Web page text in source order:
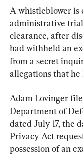
A whistleblower is
administrative
clearance, after
had withheld an
from a secret
allegations that
Adam Lovinger
Department of
dated July 17, the
Privacy Act
possession of an